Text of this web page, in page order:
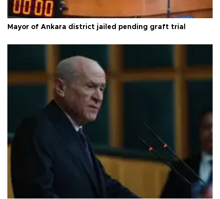
Mayor of Ankara district jailed pending graft trial